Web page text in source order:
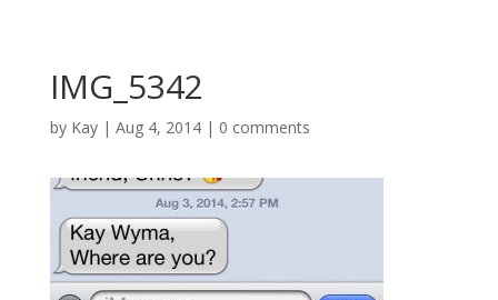
IMG_5342
by Kay| Aug 4, 2014| 0 comments